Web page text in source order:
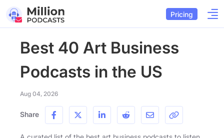
Pricing
Best 40 Art Business
Podcasts in the US
Aug 04, 2026
Share